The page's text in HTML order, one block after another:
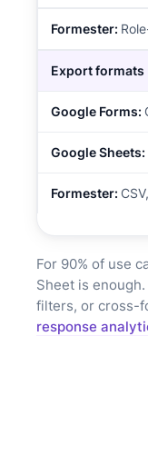
Export formats
For 90% of use
Sheet is
filters, or cross-
response